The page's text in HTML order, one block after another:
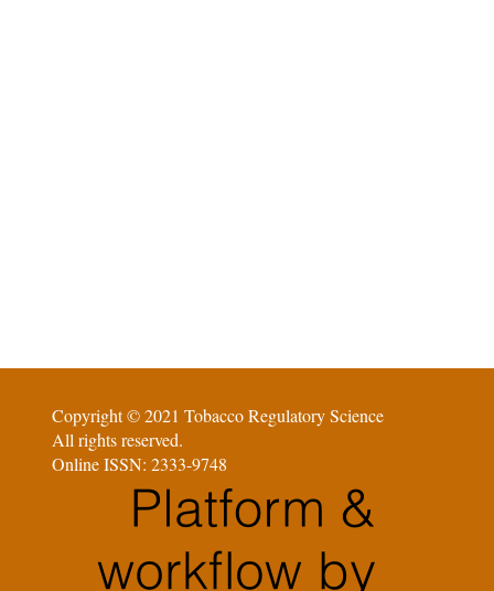
Copyright © 2021 Tobacco Regulatory Science
All rights reserved.
Online ISSN: 2333-9748